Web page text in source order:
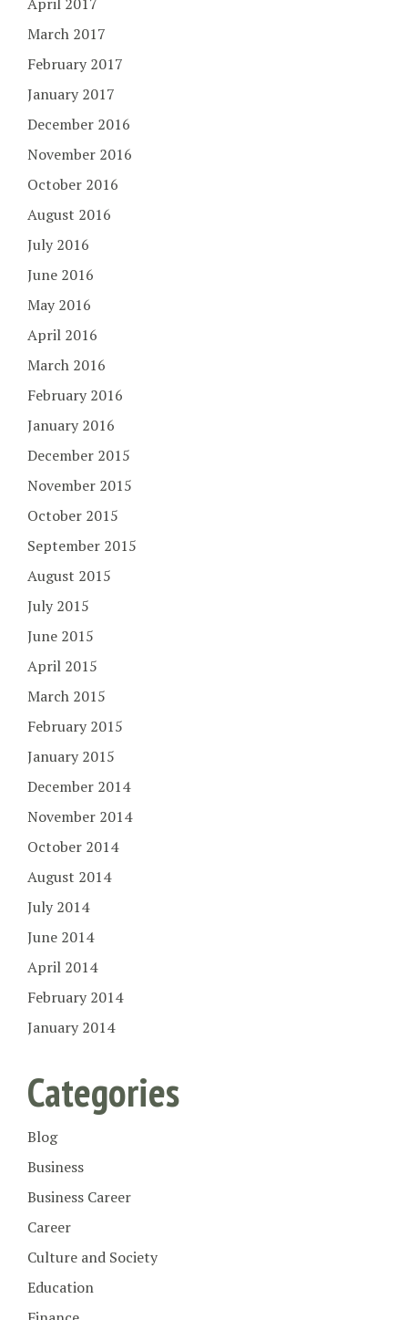
March 2017
February 2017
January 2017
December 2016
November 2016
October 2016
August 2016
July 2016
June 2016
May 2016
April 2016
March 2016
February 2016
January 2016
December 2015
November 2015
October 2015
September 2015
August 2015
July 2015
June 2015
April 2015
March 2015
February 2015
January 2015
December 2014
November 2014
October 2014
August 2014
July 2014
June 2014
April 2014
February 2014
January 2014
Categories
Blog
Business
Business Career
Career
Culture and Society
Education